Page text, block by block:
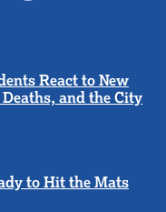
React to New
and the City
to Hit the Mats